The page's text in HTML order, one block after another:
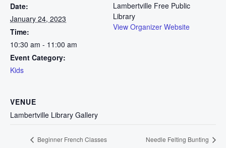
Date:
January 24, 2023
Time:
10:30 am - 11:00 am
Event Category:
Kids
Lambertville Free Public
Library
View Organizer Website
VENUE
Lambertville Library Gallery
Beginner French Classes Needle Felting Bunting